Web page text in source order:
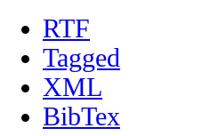
RTF
Tagged
XML
BibTex